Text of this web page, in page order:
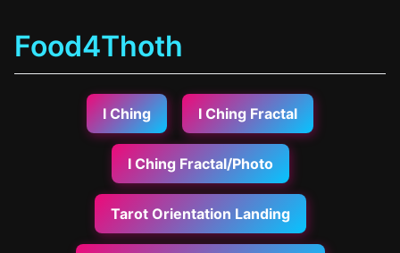
Food4Thoth
I Ching I Ching Fractal
I Ching Fractal/Photo
Tarot Orientation Landing